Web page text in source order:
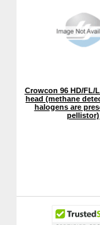
Crowcon 96 HD/FL/
head (methane
halogens are
pellistor)